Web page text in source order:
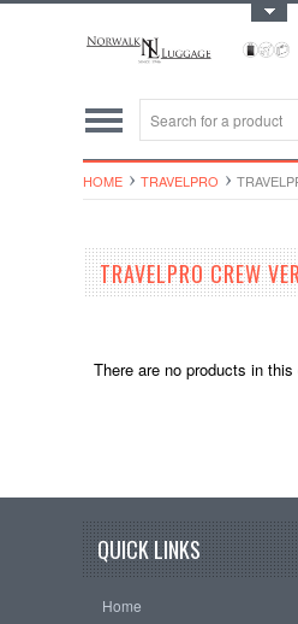
HOME TRAVELPRO
TRAVELPRO CREW
There are no products in this
QUICK LINKS
Home